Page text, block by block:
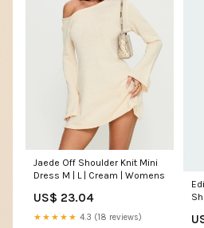
Jaede Off Shoulder Knit Mini
Dress M | L | Cream | Womens
US$ 23.04
★★★★★ 4.3 (18 reviews)